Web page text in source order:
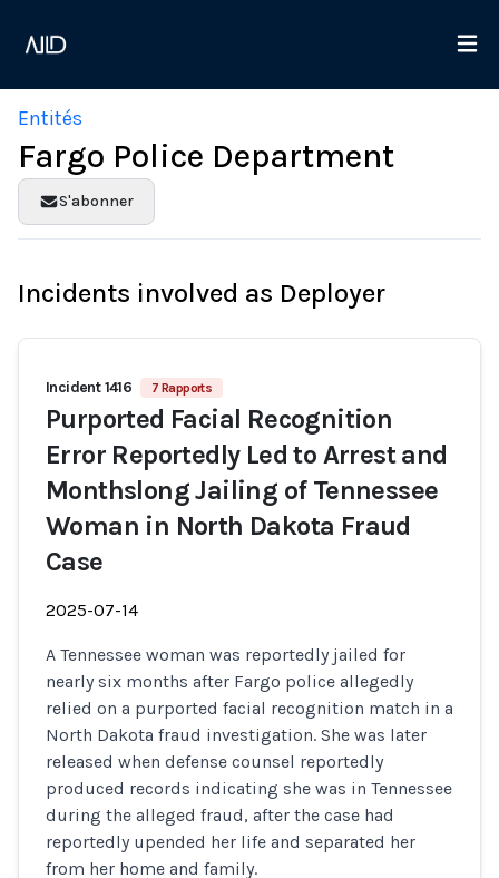
Entités
Fargo Police Department
S'abonner
Incidents involved as Deployer
Incident 1416 7 Rapports
Purported Facial Recognition
Error Reportedly Led to Arrest and
Monthslong Jailing of Tennessee
Woman in North Dakota Fraud
Case
2025-07-14
A Tennessee woman was reportedly jailed for
nearly six months after Fargo police allegedly
relied on a purported facial recognition match in a
North Dakota fraud investigation. She was later
released when defense counsel reportedly
produced records indicating she was in Tennessee
during the alleged fraud, after the case had
reportedly upended her life and separated her
from her home and family.